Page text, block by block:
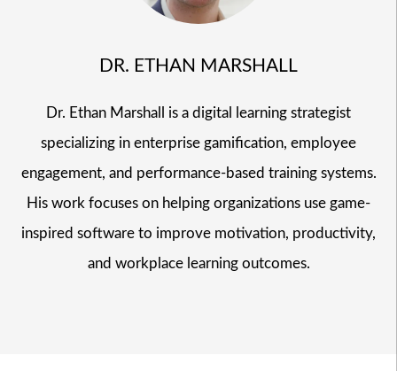
DR. ETHAN MARSHALL
Dr. Ethan Marshall is a digital learning strategist
specializing in enterprise gamification, employee
engagement, and performance-based training systems.
His work focuses on helping organizations use game-
inspired software to improve motivation, productivity,
and workplace learning outcomes.